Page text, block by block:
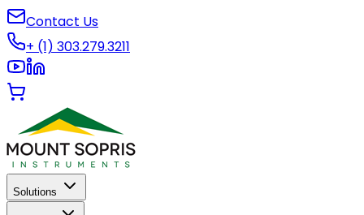
Contact Us
+ (1) 303.279.3211
Solutions